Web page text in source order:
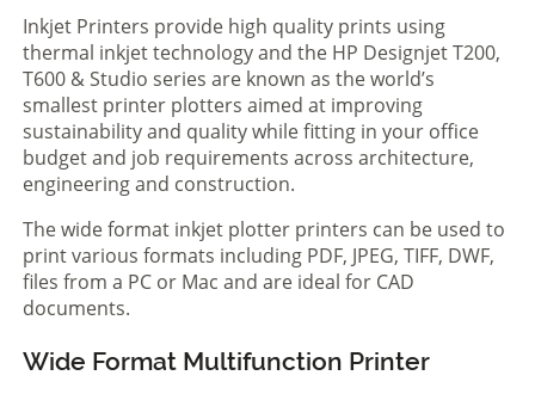
Inkjet Printers provide high quality prints using
thermal inkjet technology and the HP Designjet T200,
T600 & Studio series are known as the world’s
smallest printer plotters aimed at improving
sustainability and quality while fitting in your office
budget and job requirements across architecture,
engineering and construction.
The wide format inkjet plotter printers can be used to
print various formats including PDF, JPEG, TIFF, DWF,
files from a PC or Mac and are ideal for CAD
documents.
Wide Format Multifunction Printer